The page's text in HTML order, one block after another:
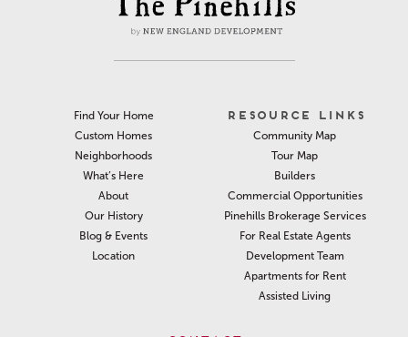
Find Your Home
Custom Homes
Neighborhoods
What’s Here
About
Our History
Blog & Events
Location
RESOURCE LINKS
Community Map
Tour Map
Builders
Commercial Opportunities
Pinehills Brokerage Services
For Real Estate Agents
Development Team
Apartments for Rent
Assisted Living